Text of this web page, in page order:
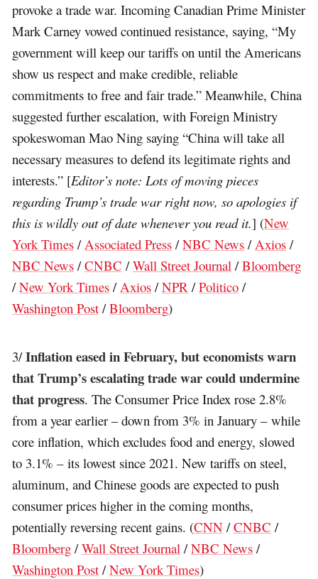
provoke a trade war. Incoming Canadian Prime Minister
Mark Carney vowed continued resistance, saying, “My
government will keep our tariffs on until the Americans
show us respect and make credible, reliable
commitments to free and fair trade.” Meanwhile, China
suggested further escalation, with Foreign Ministry
spokeswoman Mao Ning saying “China will take all
necessary measures to defend its legitimate rights and
interests.” [Editor’s note: Lots of moving pieces
regarding Trump’s trade war right now, so apologies if
this is wildly out of date whenever you read it.] (New
York Times /Associated Press /NBC News /Axios /
NBC News /CNBC /Wall Street Journal /Bloomberg
/New York Times /Axios /NPR /Politico /
Washington Post /Bloomberg)
3/Inflation eased in February, but economists warn
that Trump’s escalating trade war could undermine
that progress. The Consumer Price Index rose 2.8%
from a year earlier – down from 3% in January – while
core inflation, which excludes food and energy, slowed
to 3.1% – its lowest since 2021. New tariffs on steel,
aluminum, and Chinese goods are expected to push
consumer prices higher in the coming months,
potentially reversing recent gains. (CNN /CNBC /
Bloomberg /Wall Street Journal /NBC News /
Washington Post /New York Times)